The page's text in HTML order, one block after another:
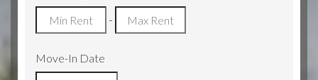
-
Move-In Date